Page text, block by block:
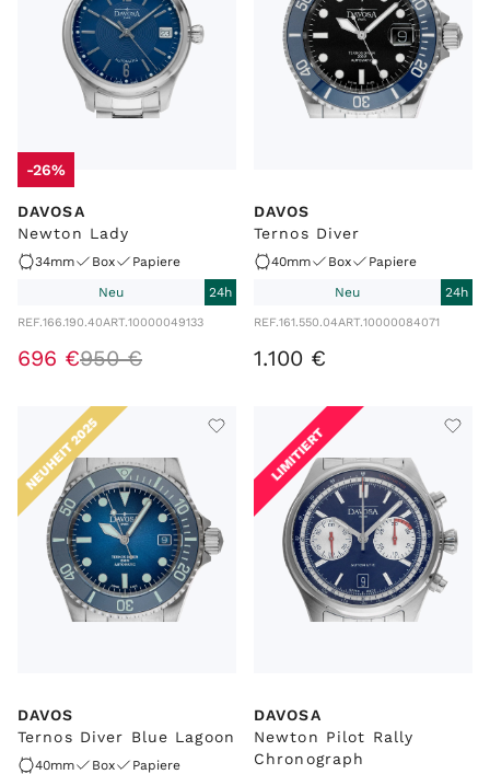
-26%
DAVOSA
Newton Lady
34mm Box
Papiere
Neu
24h
REF.166.190.40ART.10000049133
696 €950 €
DAVOS
Ternos Diver
40mm Box
Papiere
Neu
24h
REF.161.550.04ART.10000084071
1.100 €
NEUHEIT 2025
DAVOS
Ternos Diver Blue Lagoon
40mm Box
Papiere
LIMITIERT
DAVOSA
Newton Pilot Rally
Chronograph